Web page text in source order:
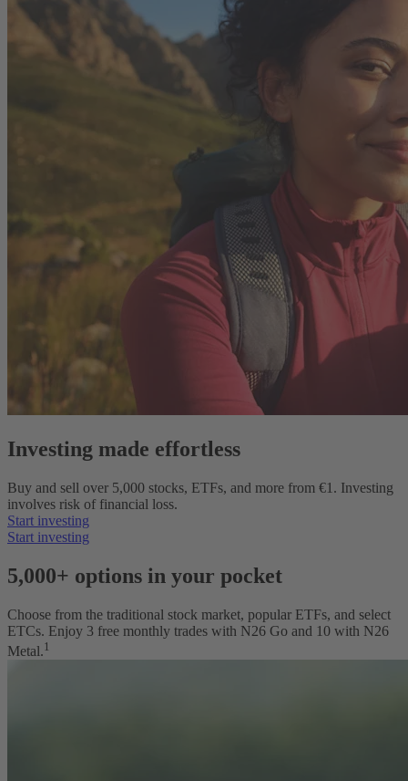
Investing made effortless
Buy and sell over 5,000 stocks, ETFs, and more from €1. Investing
involves risk of financial loss.
Start investing
Start investing
5,000+ options in your pocket
Choose from the traditional stock market, popular ETFs, and select
ETCs. Enjoy 3 free monthly trades with N26 Go and 10 with N26
Metal.1